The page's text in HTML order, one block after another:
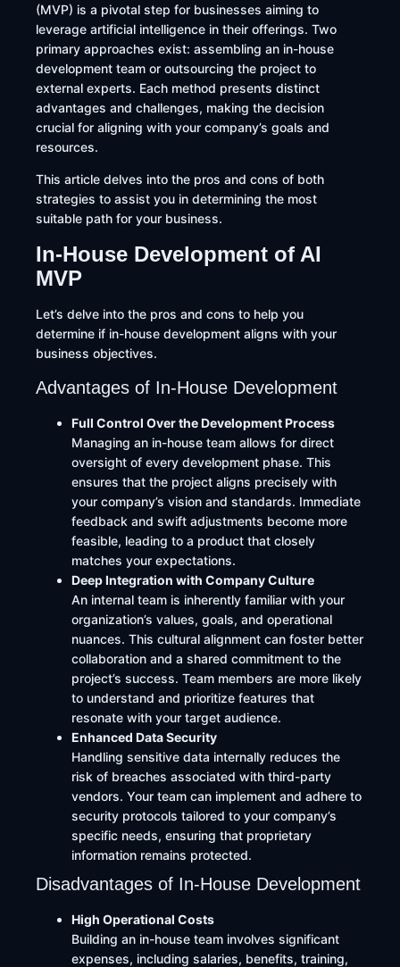
(MVP) is a pivotal step for businesses aiming to
leverage artificial intelligence in their offerings. Two
primary approaches exist: assembling an in-house
development team or outsourcing the project to
external experts. Each method presents distinct
advantages and challenges, making the decision
crucial for aligning with your company’s goals and
resources.
This article delves into the pros and cons of both
strategies to assist you in determining the most
suitable path for your business.
In-House Development of AI
MVP
Let’s delve into the pros and cons to help you
determine if in-house development aligns with your
business objectives.
Advantages of In-House Development
Full Control Over the Development Process
Managing an in-house team allows for direct
oversight of every development phase. This
ensures that the project aligns precisely with
your company’s vision and standards. Immediate
feedback and swift adjustments become more
feasible, leading to a product that closely
matches your expectations.​
Deep Integration with Company Culture
An internal team is inherently familiar with your
organization’s values, goals, and operational
nuances. This cultural alignment can foster better
collaboration and a shared commitment to the
project’s success. Team members are more likely
to understand and prioritize features that
resonate with your target audience.​
Enhanced Data Security
Handling sensitive data internally reduces the
risk of breaches associated with third-party
vendors. Your team can implement and adhere to
security protocols tailored to your company’s
specific needs, ensuring that proprietary
information remains protected.
Disadvantages of In-House Development
High Operational Costs
Building an in-house team involves significant
expenses, including salaries, benefits, training,